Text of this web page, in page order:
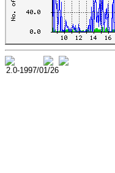
2.0-1997/01/26